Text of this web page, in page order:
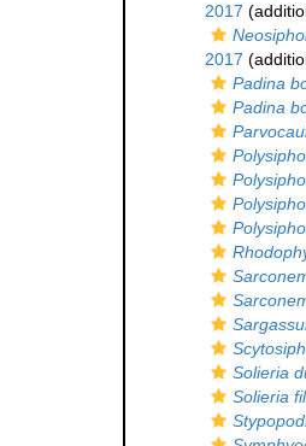
2017
2017
Padina
Padina
Solieria
Solieria